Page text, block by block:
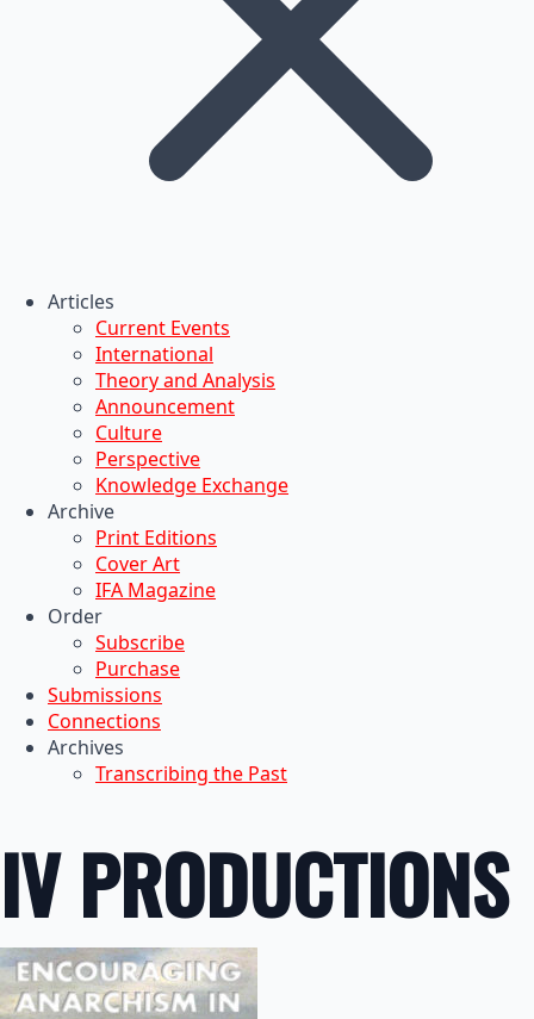
Articles
Current Events
International
Theory and Analysis
Announcement
Culture
Perspective
Knowledge Exchange
Archive
Print Editions
Cover Art
IFA Magazine
Order
Subscribe
Purchase
Submissions
Connections
Archives
Transcribing the Past
IV PRODUCTIONS